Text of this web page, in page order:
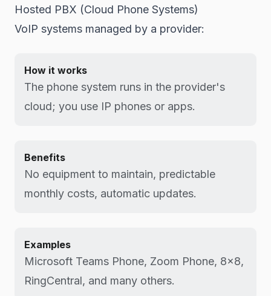
Hosted PBX (Cloud Phone Systems)
VoIP systems managed by a provider:
How it works
The phone system runs in the provider's
cloud; you use IP phones or apps.
Benefits
No equipment to maintain, predictable
monthly costs, automatic updates.
Examples
Microsoft Teams Phone, Zoom Phone, 8x8,
RingCentral, and many others.